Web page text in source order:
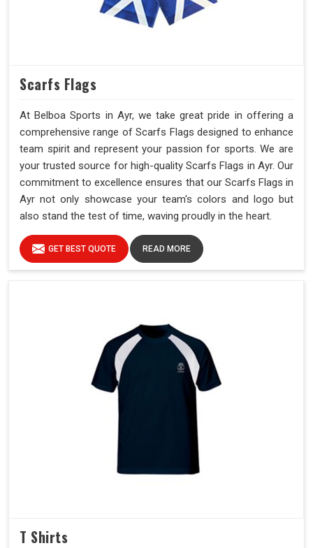
Scarfs Flags
At Belboa Sports in Ayr, we take great pride in offering a
comprehensive range of Scarfs Flags designed to enhance
team spirit and represent your passion for sports. We are
your trusted source for high-quality Scarfs Flags in Ayr. Our
commitment to excellence ensures that our Scarfs Flags in
Ayr not only showcase your team's colors and logo but
also stand the test of time, waving proudly in the heart.
GET BEST QUOTE READ MORE
T Shirts